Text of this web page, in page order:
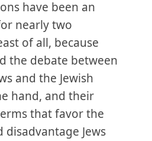
have been an
nearly two
of all, because
the debate between
and the Jewish
hand, and their
that favor the
Jews